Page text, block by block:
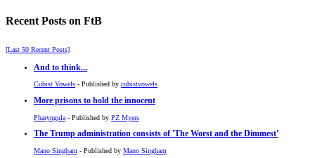
Recent Posts on FtB
[Last 50 Recent Posts]
And to think...
Cubist Vowels - Published by cubistvowels
More prisons to hold the innocent
Pharyngula - Published by PZ Myers
The Trump administration consists of 'The Worst and the Dimmest'
Mano Singham - Published by Mano Singham